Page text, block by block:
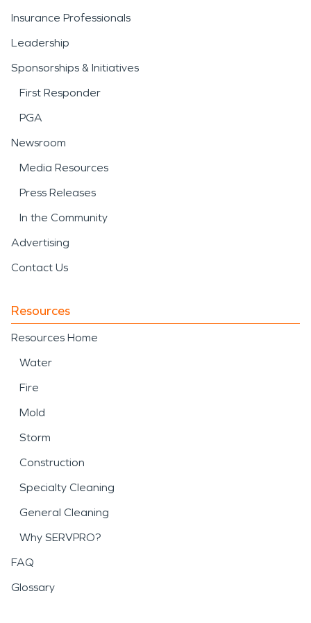
Insurance Professionals
Leadership
Sponsorships & Initiatives
First Responder
PGA
Newsroom
Media Resources
Press Releases
In the Community
Advertising
Contact Us
Resources
Resources Home
Water
Fire
Mold
Storm
Construction
Specialty Cleaning
General Cleaning
Why SERVPRO?
FAQ
Glossary